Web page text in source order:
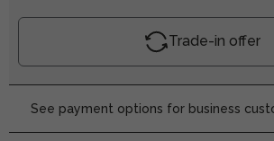
Trade-in offer
See payment options for business